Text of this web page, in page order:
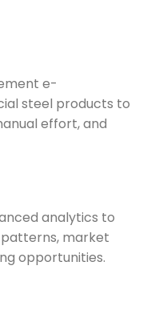
e-
steel products to
effort, and
analytics to
market
opportunities.